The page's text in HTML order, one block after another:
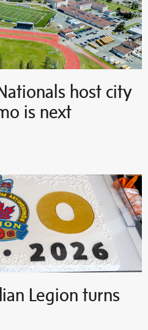
host city
is next
Legion turns